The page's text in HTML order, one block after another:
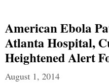
American Ebola
Atlanta Hospital,
Heightened Alert
August 1, 2014